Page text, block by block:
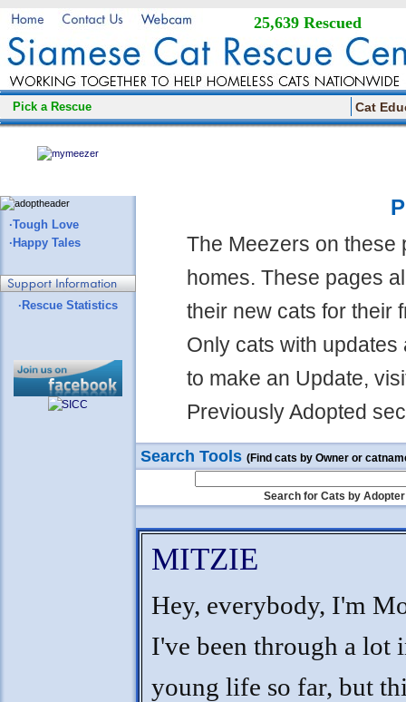
25,639 Rescued
Pick a Rescue Cat
·Tough Love
·Happy Tales
·Rescue Statistics
The Meezers on these
homes. These pages
their new cats for their
Only cats with
to make an Update,
Previously Adopted
Search Tools (Find cats by Owner or
Search for Cats by Adopter
MITZIE
Hey, everybody, I'm
I've been through a lot
young life so far, but